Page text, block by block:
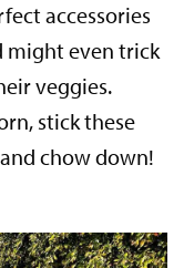
accessories
might even trick
veggies.
stick these
chow down!